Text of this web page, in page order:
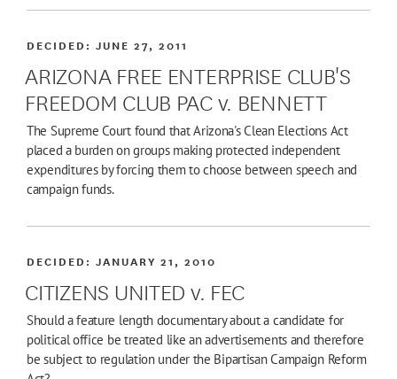
ARIZONA FREE ENTERPRISE CLUB'S
FREEDOM CLUB PAC v. BENNETT
DECIDED:JUNE 27, 2011
The Supreme Court found that Arizona's Clean Elections Act
placed a burden on groups making protected independent
expenditures by forcing them to choose between speech and
campaign funds.
CITIZENS UNITED v. FEC
DECIDED:JANUARY 21, 2010
Should a feature length documentary about a candidate for
political office be treated like an advertisements and therefore
be subject to regulation under the Bipartisan Campaign Reform